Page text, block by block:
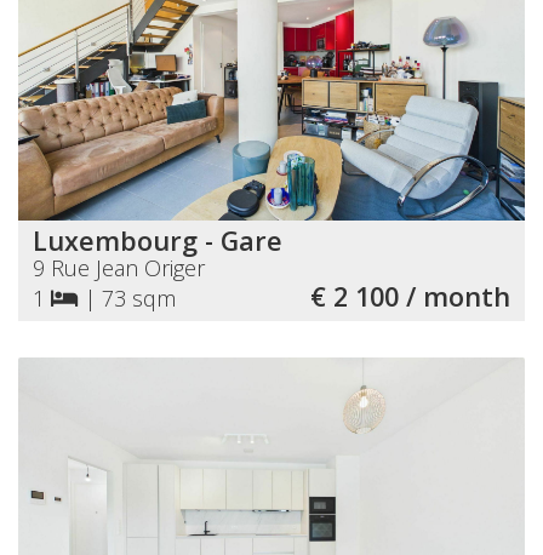
Luxembourg - Gare
9 Rue Jean Origer
1
| 73 sqm € 2 100 / month